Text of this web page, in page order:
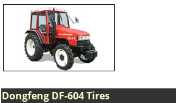
Dongfeng DF-604 Tires